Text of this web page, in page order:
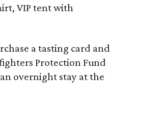
VIP tent with
a tasting card and
Protection Fund
overnight stay at the